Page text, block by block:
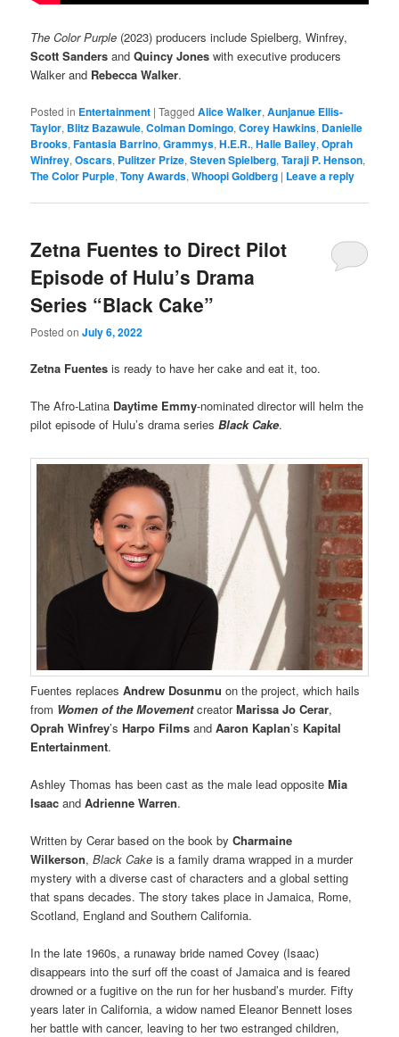
The Color Purple (2023) producers include Spielberg, Winfrey,
Scott Sanders andQuincy Jones with executive producers
Walker and Rebecca Walker.
Posted in Entertainment |Tagged Alice Walker,Aunjanue Ellis-
Taylor, Blitz Bazawule,Colman Domingo,Corey Hawkins, Danielle
Brooks,Fantasia Barrino,Grammys,H.E.R.,Halle Bailey,Oprah
Winfrey,Oscars, Pulitzer Prize,Steven Spielberg,Taraji P. Henson,
The Color Purple,Tony Awards,Whoopi Goldberg | Leave a reply
Zetna Fuentes to Direct Pilot
Episode of Hulu’s Drama
Series “Black Cake”
Posted onJuly 6, 2022
Zetna Fuentes is ready to have her cake and eat it, too.
The Afro-Latina Daytime Emmy-nominated director will helm the
pilot episode of Hulu’s drama seriesBlack Cake.
Fuentes replacesAndrew Dosunmu on the project, which hails
from Women of the MovementcreatorMarissa Jo Cerar,
Oprah Winfrey’sHarpo Films andAaron Kaplan’s Kapital
Entertainment.
Ashley Thomas has been cast as the male lead oppositeMia
IsaacandAdrienne Warren.
Written by Cerar based on the book byCharmaine
Wilkerson, Black Cake is a family drama wrapped in a murder
mystery with a diverse cast of characters and a global setting
that spans decades. The story takes place in Jamaica, Rome,
Scotland, England and Southern California.
In the late 1960s, a runaway bride named Covey (Isaac)
disappears into the surf off the coast of Jamaica and is feared
drowned or a fugitive on the run for her husband’s murder. Fifty
years later in California, a widow named Eleanor Bennett loses
her battle with cancer, leaving to her two estranged children,